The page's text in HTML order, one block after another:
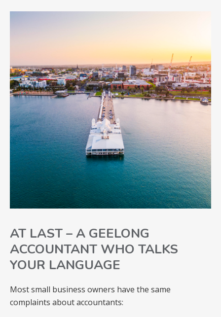
AT LAST – A GEELONG
ACCOUNTANT WHO TALKS
YOUR LANGUAGE
Most small business owners have the same
complaints about accountants: